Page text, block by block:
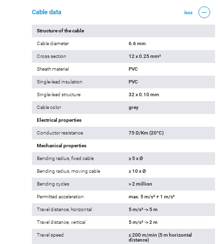
Cable data less
Structure of the cable
Cable diameter 6.6 mm
Cross section 12 x 0.25 mm²
Sheath material PVC
Single-lead insulation PVC
Single-lead structure 32 x 0.10 mm
Cable color grey
Electrical properties
Conductor resistance 75 Ω/Km (20°C)
Mechanical properties
Bending radius, fixed cable ≥ 5 x Ø
Bending radius, moving cable ≥ 10 x Ø
Bending cycles > 2 million
Permitted acceleration max. 5 m/s² + 1 m/s²
Travel distance, horizontal 5 m/s² -> 5 m
Travel distance, vertical 5 m/s² -> 2 m
Travel speed
≤ 200 m/min (5 m horizontal
distance)